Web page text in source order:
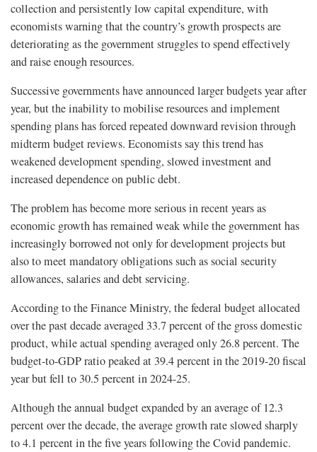
collection and persistently low capital expenditure, with
economists warning that the country’s growth prospects are
deteriorating as the government struggles to spend effectively
and raise enough resources.
Successive governments have announced larger budgets year after
year, but the inability to mobilise resources and implement
spending plans has forced repeated downward revision through
midterm budget reviews. Economists say this trend has
weakened development spending, slowed investment and
increased dependence on public debt.
The problem has become more serious in recent years as
economic growth has remained weak while the government has
increasingly borrowed not only for development projects but
also to meet mandatory obligations such as social security
allowances, salaries and debt servicing.
According to the Finance Ministry, the federal budget allocated
over the past decade averaged 33.7 percent of the gross domestic
product, while actual spending averaged only 26.8 percent. The
budget-to-GDP ratio peaked at 39.4 percent in the 2019-20 fiscal
year but fell to 30.5 percent in 2024-25.
Although the annual budget expanded by an average of 12.3
percent over the decade, the average growth rate slowed sharply
to 4.1 percent in the five years following the Covid pandemic.